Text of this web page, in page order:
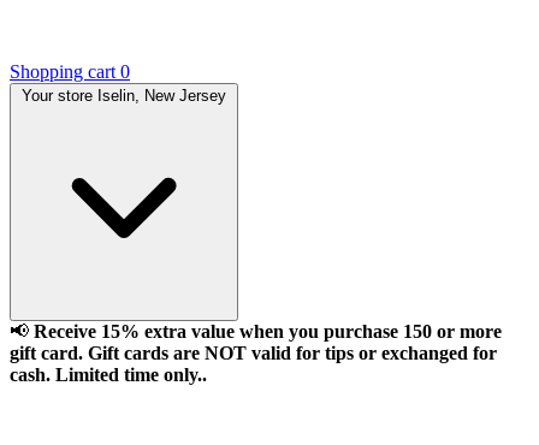
Shopping cart 0
Your store Iselin, New Jersey
📢 Receive 15% extra value when you purchase 150 or more
gift card. Gift cards are NOT valid for tips or exchanged for
cash. Limited time only..